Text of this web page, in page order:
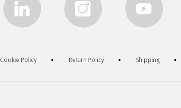
Cookie Policy Return Policy Shipping